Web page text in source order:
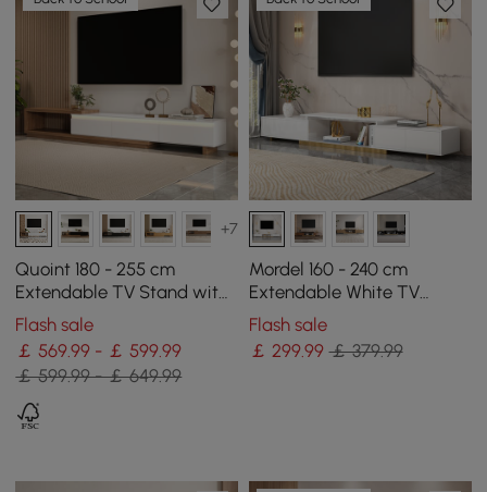
+7
Quoint 180 - 255 cm
Extendable TV Stand with
3 Drawers & Light
Flash sale
￡ 569.99 - ￡ 599.99
￡ 599.99 - ￡ 649.99
Mordel 160 - 240 cm
Extendable White TV
Stand with Storage
Flash sale
￡ 299.99 ￡ 379.99